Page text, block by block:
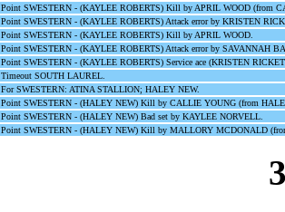
Point SWESTERN - (KAYLEE ROBERTS) Kill by APRIL WOOD (from
Point SWESTERN - (KAYLEE ROBERTS) Attack error by KRISTEN
Point SWESTERN - (KAYLEE ROBERTS) Kill by APRIL WOOD.
Point SWESTERN - (KAYLEE ROBERTS) Attack error by SAVANNAH
Point SWESTERN - (KAYLEE ROBERTS) Service ace (KRISTEN
Timeout SOUTH LAUREL.
For SWESTERN: ATINA STALLION; HALEY NEW.
Point SWESTERN - (HALEY NEW) Kill by CALLIE YOUNG (from
Point SWESTERN - (HALEY NEW) Bad set by KAYLEE NORVELL.
Point SWESTERN - (HALEY NEW) Kill by MALLORY MCDONALD